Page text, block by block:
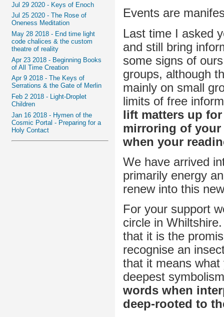
Jul 29 2020 - Keys of Enoch
Jul 25 2020 - The Rose of
Oneness Meditation
May 28 2018 - End time light
code chalices & the custom
theatre of reality
Apr 23 2018 - Beginning Books
of All Time Creation
Apr 9 2018 - The Keys of
Serrations & the Gate of Merlin
Feb 2 2018 - Light-Droplet
Children
Jan 16 2018 - Hymen of the
Cosmic Portal - Preparing for a
Holy Contact
Events are
Last time I asked
and still bring
some signs of
groups, although
mainly on small
limits of free
lift matters up
mirroring of your
when your
We have arrived
primarily energy
renew into this
For your support
circle in
that it is the
recognise an
that it means what
deepest
words when
deep-rooted to